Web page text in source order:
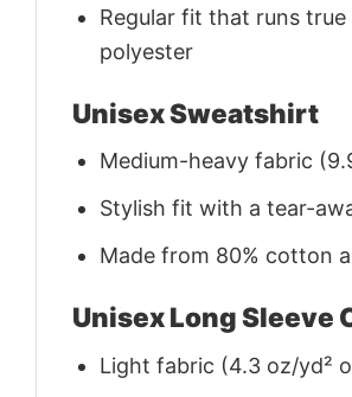
Regular fit that runs
polyester
Unisex Sweatshirt
Medium-heavy fabric
Stylish fit with a tear-
Made from 80% cotton
Unisex Long Sleeve
Light fabric (4.3 oz/yd²